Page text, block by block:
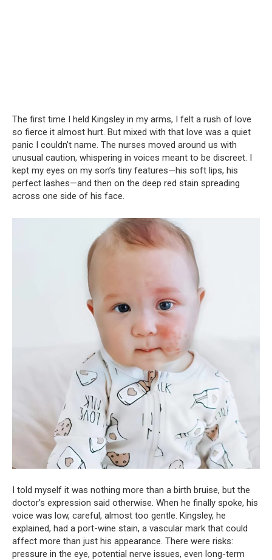
The first time I held Kingsley in my arms, I felt a rush of love
so fierce it almost hurt. But mixed with that love was a quiet
panic I couldn’t name. The nurses moved around us with
unusual caution, whispering in voices meant to be discreet. I
kept my eyes on my son’s tiny features—his soft lips, his
perfect lashes—and then on the deep red stain spreading
across one side of his face.
I told myself it was nothing more than a birth bruise, but the
doctor’s expression said otherwise. When he finally spoke, his
voice was low, careful, almost too gentle. Kingsley, he
explained, had a port-wine stain, a vascular mark that could
affect more than just his appearance. There were risks:
pressure in the eye, potential nerve issues, even long-term